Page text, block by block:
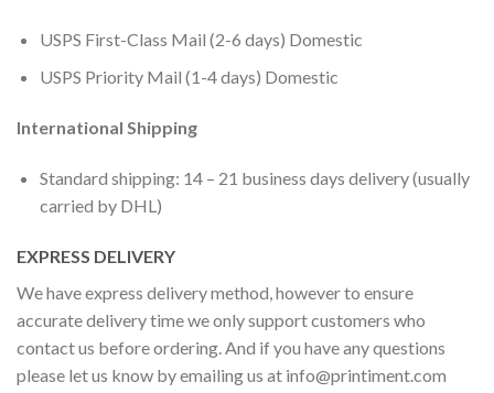
USPS First-Class Mail (2-6 days) Domestic
USPS Priority Mail (1-4 days) Domestic
International Shipping
Standard shipping: 14 – 21 business days delivery (usually
carried by DHL)
EXPRESS DELIVERY
We have express delivery method, however to ensure
accurate delivery time we only support customers who
contact us before ordering. And if you have any questions
please let us know by emailing us at info@printiment.com